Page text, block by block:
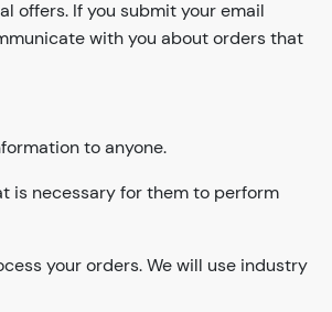
offers. If you submit your email
with you about orders that
to anyone.
is necessary for them to perform
your orders. We will use industry